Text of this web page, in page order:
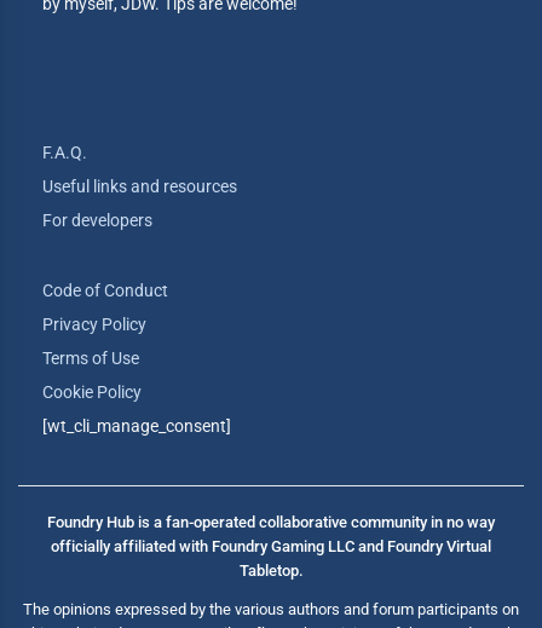
F.A.Q.
Useful links and resources
For developers
Code of Conduct
Privacy Policy
Terms of Use
Cookie Policy
[wt_cli_manage_consent]
Foundry Hub is a fan-operated collaborative community in no way
officially affiliated with Foundry Gaming LLC and Foundry Virtual
Tabletop.
The opinions expressed by the various authors and forum participants on